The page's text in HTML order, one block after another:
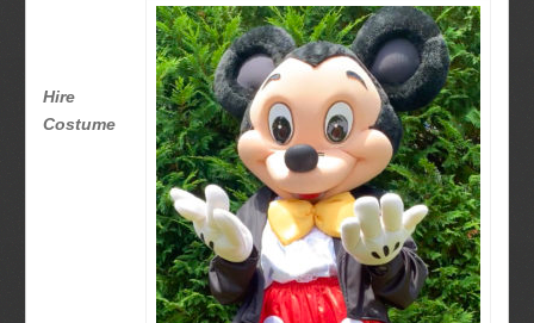
Hire
Costume